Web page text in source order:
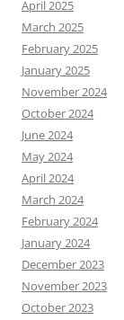
April 2025
March 2025
February 2025
January 2025
November 2024
October 2024
June 2024
May 2024
April 2024
March 2024
February 2024
January 2024
December 2023
November 2023
October 2023